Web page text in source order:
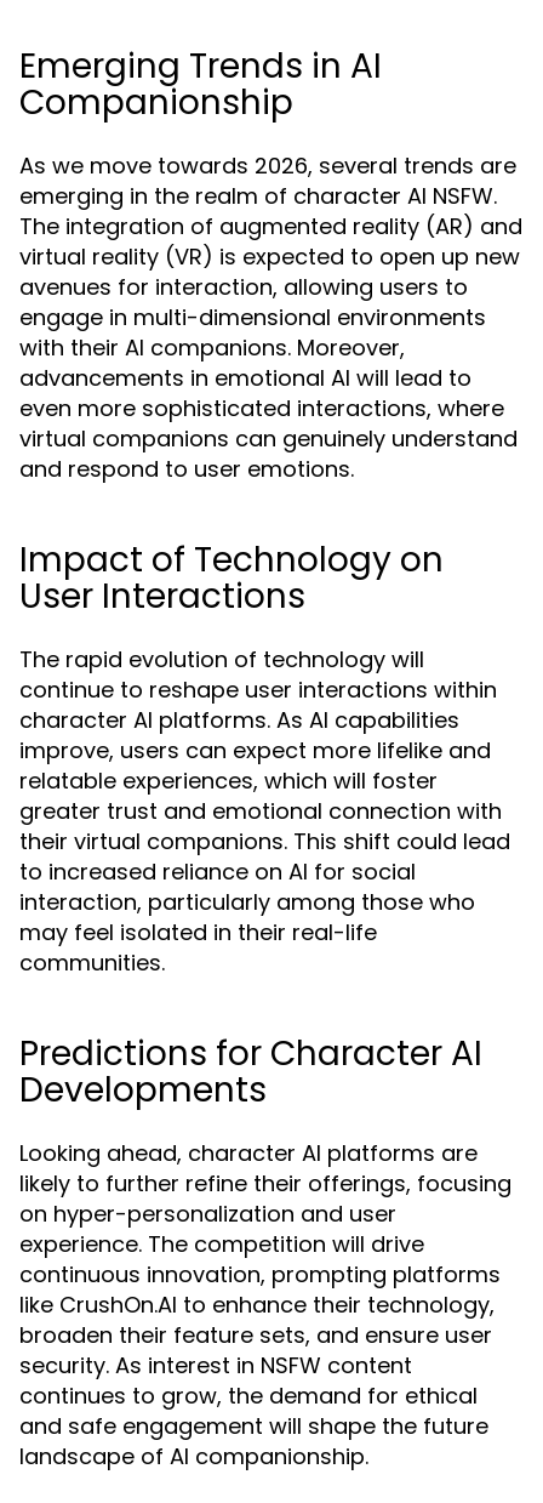
Emerging Trends in AI
Companionship
As we move towards 2026, several trends are
emerging in the realm of character AI NSFW.
The integration of augmented reality (AR) and
virtual reality (VR) is expected to open up new
avenues for interaction, allowing users to
engage in multi-dimensional environments
with their AI companions. Moreover,
advancements in emotional AI will lead to
even more sophisticated interactions, where
virtual companions can genuinely understand
and respond to user emotions.
Impact of Technology on
User Interactions
The rapid evolution of technology will
continue to reshape user interactions within
character AI platforms. As AI capabilities
improve, users can expect more lifelike and
relatable experiences, which will foster
greater trust and emotional connection with
their virtual companions. This shift could lead
to increased reliance on AI for social
interaction, particularly among those who
may feel isolated in their real-life
communities.
Predictions for Character AI
Developments
Looking ahead, character AI platforms are
likely to further refine their offerings, focusing
on hyper-personalization and user
experience. The competition will drive
continuous innovation, prompting platforms
like CrushOn.AI to enhance their technology,
broaden their feature sets, and ensure user
security. As interest in NSFW content
continues to grow, the demand for ethical
and safe engagement will shape the future
landscape of AI companionship.